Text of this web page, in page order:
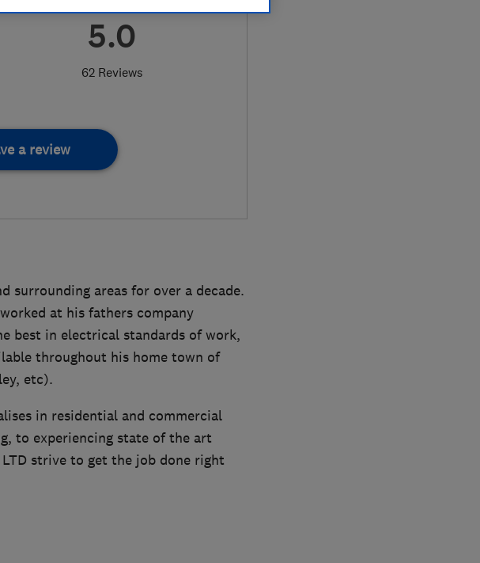
5.0
62 Reviews
a review
surrounding areas for over a decade.
at his fathers company
best in electrical standards of work,
throughout his home town of
etc).
in residential and commercial
to experiencing state of the art
strive to get the job done right